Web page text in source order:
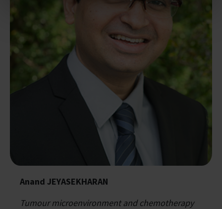
Anand JEYASEKHARAN
Tumour microenvironment and chemotherapy